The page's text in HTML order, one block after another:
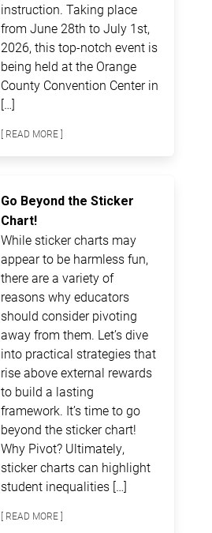
instruction. Taking place
from June 28th to July 1st,
2026, this top-notch event is
being held at the Orange
County Convention Center in
[…]
[ READ MORE ]
Go Beyond the Sticker
Chart!
While sticker charts may
appear to be harmless fun,
there are a variety of
reasons why educators
should consider pivoting
away from them. Let’s dive
into practical strategies that
rise above external rewards
to build a lasting
framework. It’s time to go
beyond the sticker chart!
Why Pivot? Ultimately,
sticker charts can highlight
student inequalities […]
[ READ MORE ]